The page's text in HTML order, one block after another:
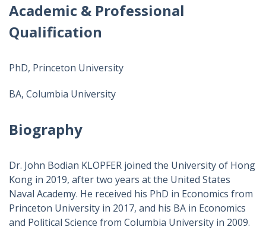
Academic & Professional
Qualification
PhD, Princeton University
BA, Columbia University
Biography
Dr. John Bodian KLOPFER joined the University of Hong
Kong in 2019, after two years at the United States
Naval Academy. He received his PhD in Economics from
Princeton University in 2017, and his BA in Economics
and Political Science from Columbia University in 2009.